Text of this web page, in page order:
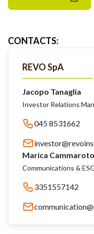
CONTACTS:
REVO SpA
Jacopo Tanaglia
Investor Relations
045 8531662
Marica Cammaroto
Communications &
3351557142